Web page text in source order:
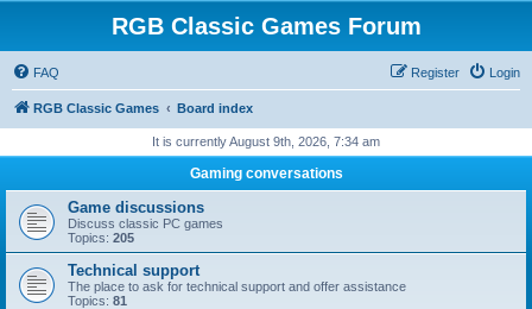
RGB Classic Games Forum
FAQ Login
Register
RGB Classic Games Board index
It is currently August 9th, 2026, 7:34 am
Gaming conversations
Game discussions
Discuss classic PC games
Topics: 205
Technical support
The place to ask for technical support and offer assistance
Topics: 81